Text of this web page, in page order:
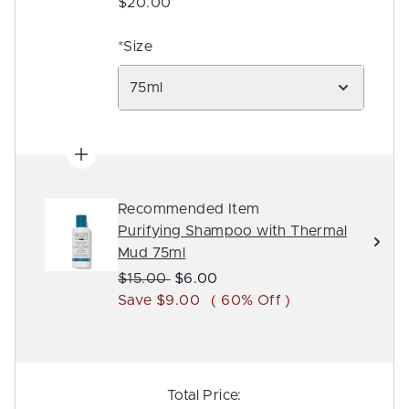
*Size
75ml
Recommended Item
Purifying Shampoo with Thermal
Mud 75ml
Recommended Retail Price:
$15.00 Current price:
$6.00
Save $9.00
( 60% Off )
Total Price: